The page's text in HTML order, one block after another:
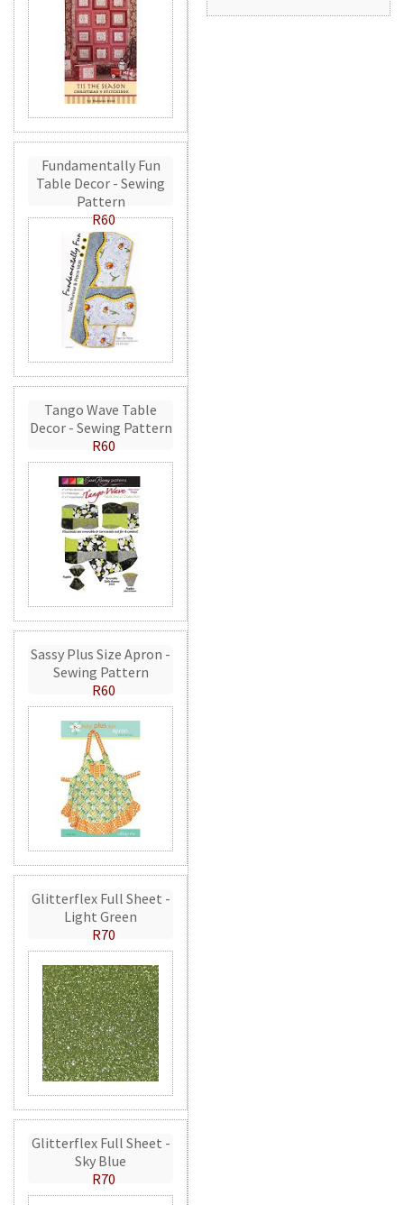
Fundamentally Fun
Table Decor - Sewing
Pattern
R60
Tango Wave Table
Decor - Sewing Pattern
R60
Sassy Plus Size Apron -
Sewing Pattern
R60
Glitterflex Full Sheet -
Light Green
R70
Glitterflex Full Sheet -
Sky Blue
R70